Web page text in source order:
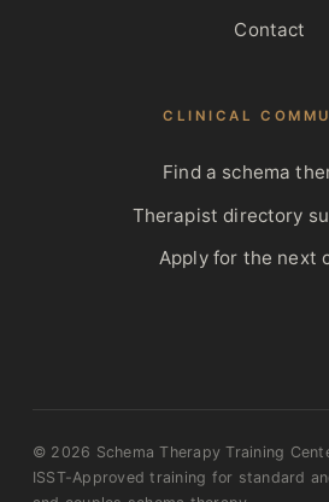
Contact
CLINICAL
Find a schema
Therapist directory
Apply for the next
© 2026 Schema Therapy Training
ISST-Approved training for standard